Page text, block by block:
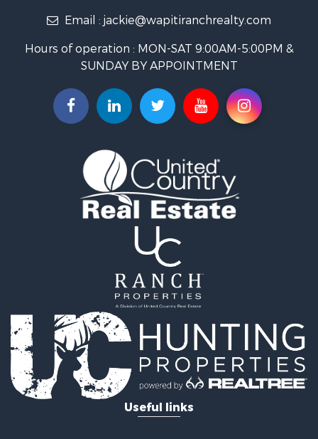
Hotels / Motels for Sale
Restaurant & Bar for Sale
Ranches for Sale
Land for Sale
Commercial Property for Sale
Investment & Income for Sale
Properties for sale in Custer county, CO
Properties for sale in Huerfano county, CO
Properties for sale in Pueblo county, CO
Properties for sale in Fremont county, CO
Properties for sale in Cotopaxi, CO
Properties for sale in Wetmore, CO
Properties for sale in Walsenburg, CO
Properties for sale in Westcliffe, CO
Properties for sale in Silver Cliff, CO
Properties for sale in Colorado City, CO
Email : jackie@wapitiranchrealty.com
Hours of operation : MON-SAT 9:00AM-5:00PM &
SUNDAY BY APPOINTMENT
Useful links